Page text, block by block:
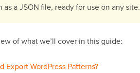
a JSON file, ready for use on any site.
of what we’ll cover in this guide:
Export WordPress Patterns?